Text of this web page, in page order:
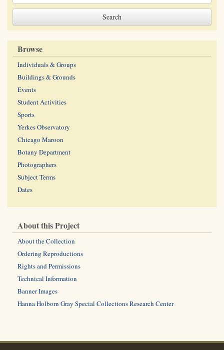
Browse
Individuals & Groups
Buildings & Grounds
Events
Student Activities
Sports
Yerkes Observatory
Chicago Maroon
Botany Department
Photographers
Subject Terms
Dates
About this Project
About the Collection
Ordering Reproductions
Rights and Permissions
Technical Information
Banner Images
Hanna Holborn Gray Special Collections Research Center